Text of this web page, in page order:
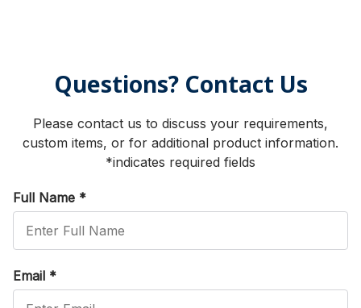
Questions? Contact Us
Please contact us to discuss your requirements,
custom items, or for additional product information.
*indicates required fields
Full Name *
Email *